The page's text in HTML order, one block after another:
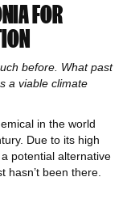
FOR
before. What past
a viable climate
in the world
Due to its high
potential alternative
hasn’t been there.